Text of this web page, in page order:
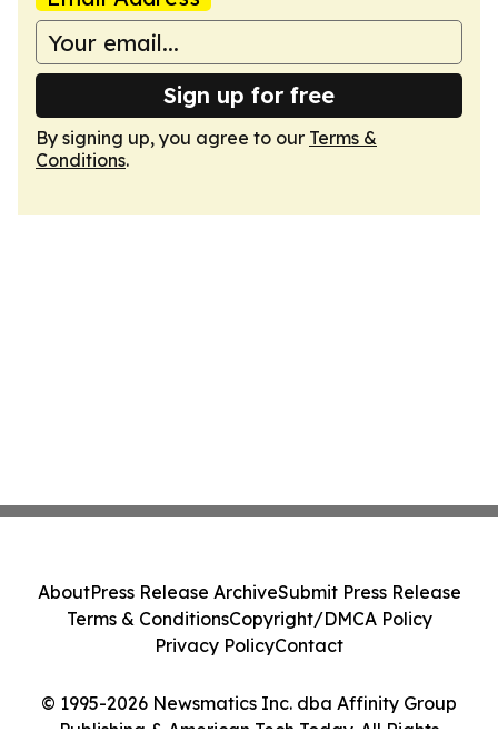
Sign up for free
By signing up, you agree to our Terms &
Conditions.
© 1995-2026 Newsmatics Inc. dba Affinity Group
Publishing & American Tech Today. All Rights
AboutPress Release ArchiveSubmit Press Release
Terms & ConditionsCopyright/DMCA Policy
Privacy PolicyContact